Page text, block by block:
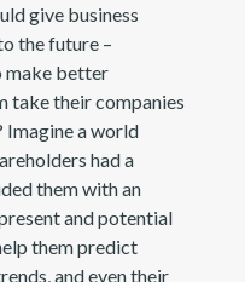
give business
the future –
make better
take their companies
Imagine a world
had a
them with an
and potential
them predict
and even their